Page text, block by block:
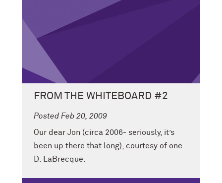
FROM THE WHITEBOARD #2
Posted Feb 20, 2009
Our dear Jon (circa 2006- seriously, it’s
been up there that long), courtesy of one
D. LaBrecque.